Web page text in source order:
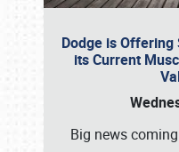
Dodge is Offering
its Current
Big news